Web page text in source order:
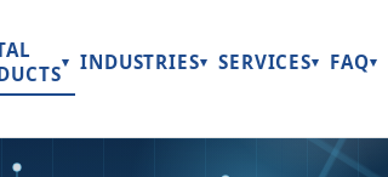
▾ INDUSTRIES▾ SERVICES▾ FAQ▾